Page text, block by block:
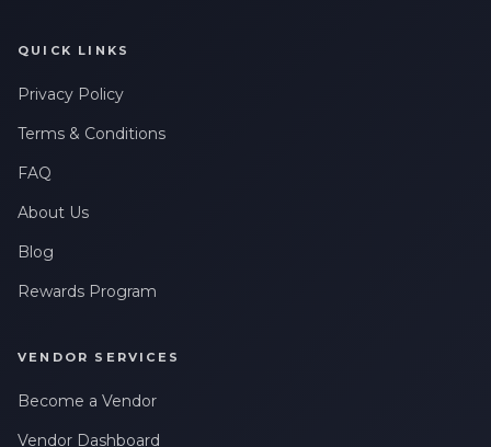
QUICK LINKS
Privacy Policy
Terms & Conditions
FAQ
About Us
Blog
Rewards Program
VENDOR SERVICES
Become a Vendor
Vendor Dashboard